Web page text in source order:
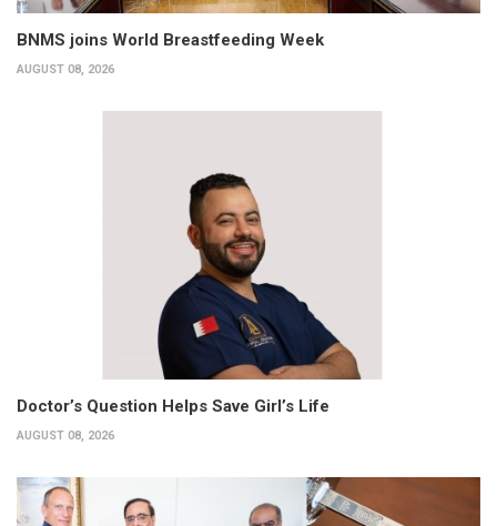
BNMS joins World Breastfeeding Week
AUGUST 08, 2026
Doctor’s Question Helps Save Girl’s Life
AUGUST 08, 2026